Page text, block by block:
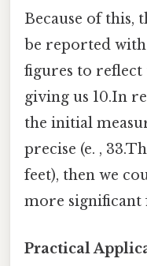
Because of this,
be reported
figures to reflect
giving us 10.In
the initial
precise (e. ,
feet), then we
more significant
Practical